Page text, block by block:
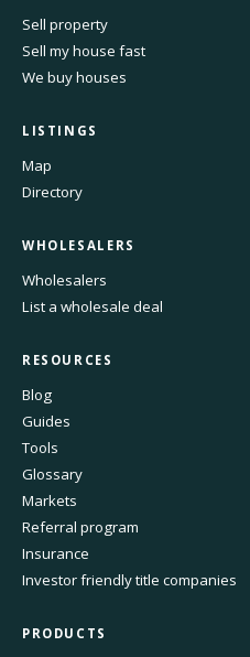
Sell property
Sell my house fast
We buy houses
LISTINGS
Map
Directory
WHOLESALERS
Wholesalers
List a wholesale deal
RESOURCES
Blog
Guides
Tools
Glossary
Markets
Referral program
Insurance
Investor friendly title companies
PRODUCTS